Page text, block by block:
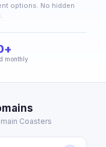
options. No hidden
monthly
Coasters